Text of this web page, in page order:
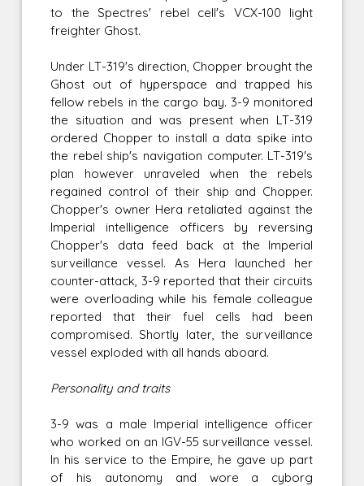
to the Spectres' rebel cell's VCX-100 light
freighter Ghost.
Under LT-319's direction, Chopper brought the
Ghost out of hyperspace and trapped his
fellow rebels in the cargo bay. 3-9 monitored
the situation and was present when LT-319
ordered Chopper to install a data spike into
the rebel ship's navigation computer. LT-319's
plan however unraveled when the rebels
regained control of their ship and Chopper.
Chopper's owner Hera retaliated against the
Imperial intelligence officers by reversing
Chopper's data feed back at the Imperial
surveillance vessel. As Hera launched her
counter-attack, 3-9 reported that their circuits
were overloading while his female colleague
reported that their fuel cells had been
compromised. Shortly later, the surveillance
vessel exploded with all hands aboard.
Personality and traits
3-9 was a male Imperial intelligence officer
who worked on an IGV-55 surveillance vessel.
In his service to the Empire, he gave up part
of his autonomy and wore a cyborg